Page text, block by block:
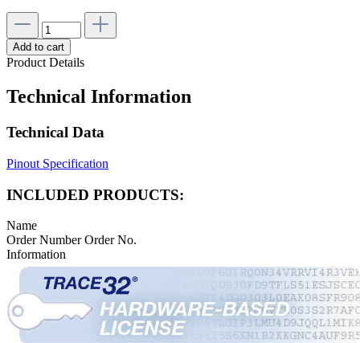
Add to cart
Product Details
Technical Information
Technical Data
Pinout Specification
INCLUDED PRODUCTS:
Name
Order NumberOrder No.
Information